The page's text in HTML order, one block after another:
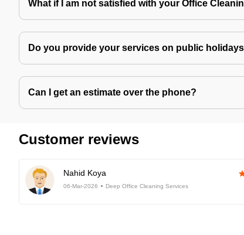
What if I am not satisfied with your Office
Do you provide your services on public
Can I get an estimate over the phone?
Customer reviews
Nahid Koya
06-Mar-2026 Deep Office Cleaning Services